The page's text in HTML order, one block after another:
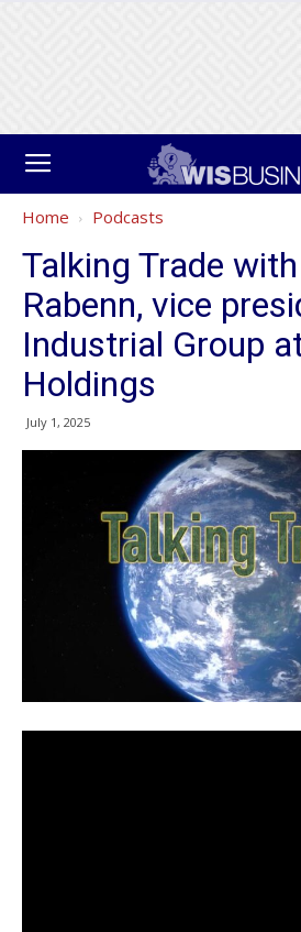
Home Podcasts
Talking Trade
Rabenn, vice
Industrial Group
Holdings
July 1, 2025